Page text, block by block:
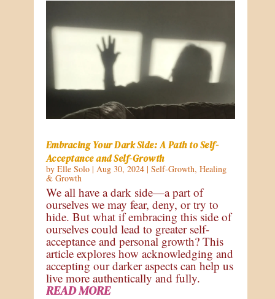
Embracing Your Dark Side: A Path to Self-
Acceptance and Self-Growth
by Elle Solo| Aug 30, 2024| Self-Growth, Healing
& Growth
We all have a dark side—a part of
ourselves we may fear, deny, or try to
hide. But what if embracing this side of
ourselves could lead to greater self-
acceptance and personal growth? This
article explores how acknowledging and
accepting our darker aspects can help us
live more authentically and fully.
READ MORE